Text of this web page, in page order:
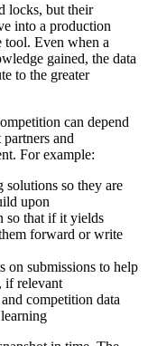
locks, but their
into a production
tool. Even when a
gained, the data
to the greater
can depend
and
For example:
so they are
upon
so that if it yields
forward or write
on submissions to help
if relevant
competition data